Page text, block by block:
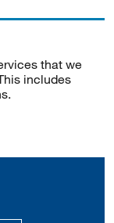
that we
includes